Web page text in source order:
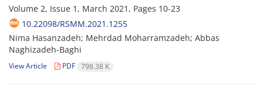
Volume 2, Issue 1, March 2021, Pages 10-23
10.22098/RSMM.2021.1255
Nima Hasanzadeh; Mehrdad Moharramzadeh; Abbas
Naghizadeh-Baghi
View Article PDF 798.38 K